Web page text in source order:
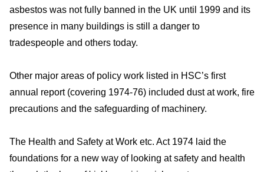
asbestos was not fully banned in the UK until 1999 and its
presence in many buildings is still a danger to
tradespeople and others today.
Other major areas of policy work listed in HSC’s first
annual report (covering 1974-76) included dust at work, fire
precautions and the safeguarding of machinery.
The Health and Safety at Work etc. Act 1974 laid the
foundations for a new way of looking at safety and health